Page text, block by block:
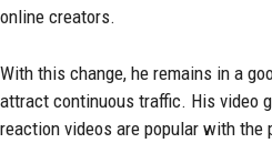
online creators.
With this change, he remains in a
attract continuous traffic. His video
reaction videos are popular with